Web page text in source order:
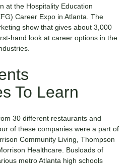
at the Hospitality Education
Career Expo in Atlanta. The
show that gives about 3,000
hand look at career options in the
To Learn
30 different restaurants and
of these companies were a part of
Community Living, Thompson
Healthcare. Busloads of
metro Atlanta high schools